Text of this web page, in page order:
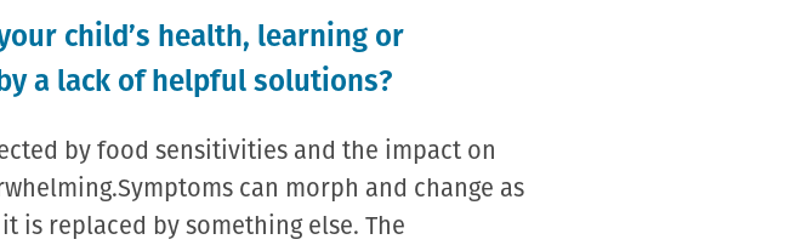
child’s health, learning or
a lack of helpful solutions?
by food sensitivities and the impact on
can morph and change as
is replaced by something else. The